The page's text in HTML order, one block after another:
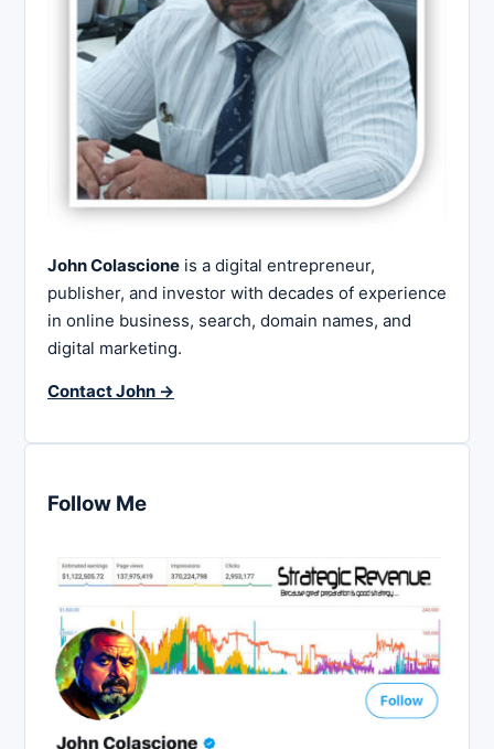
John Colascione is a digital entrepreneur,
publisher, and investor with decades of experience
in online business, search, domain names, and
digital marketing.
Contact John →
Follow Me